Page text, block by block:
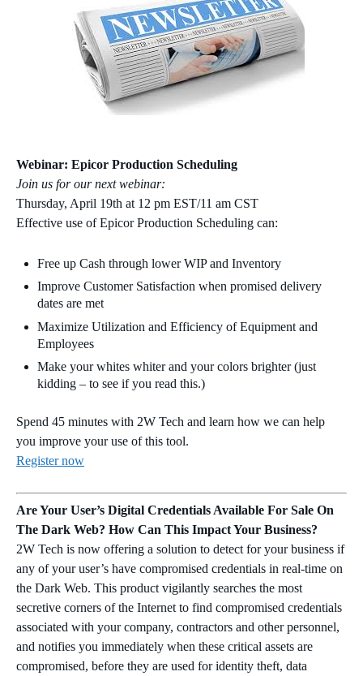
Webinar: Epicor Production Scheduling
Join us for our next webinar:
Thursday, April 19th at 12 pm EST/11 am CST
Effective use of Epicor Production Scheduling can:
Free up Cash through lower WIP and Inventory
Improve Customer Satisfaction when promised delivery
dates are met
Maximize Utilization and Efficiency of Equipment and
Employees
Make your whites whiter and your colors brighter (just
kidding – to see if you read this.)
Spend 45 minutes with 2W Tech and learn how we can help
you improve your use of this tool.
Register now
Are Your User’s Digital Credentials Available For Sale On
The Dark Web? How Can This Impact Your Business?
2W Tech is now offering a solution to detect for your business if
any of your user’s have compromised credentials in real-time on
the Dark Web. This product vigilantly searches the most
secretive corners of the Internet to find compromised credentials
associated with your company, contractors and other personnel,
and notifies you immediately when these critical assets are
compromised, before they are used for identity theft, data